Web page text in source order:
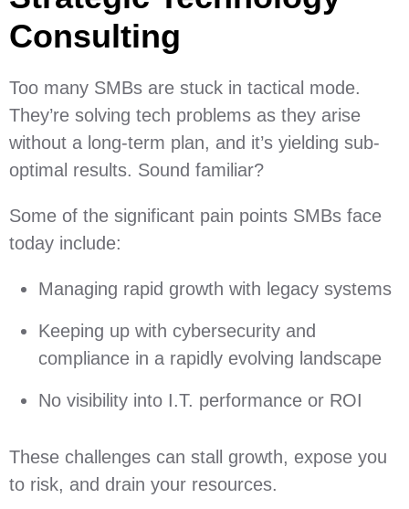
Consulting
Too many SMBs are stuck in tactical mode.
They’re solving tech problems as they arise
without a long-term plan, and it’s yielding sub-
optimal results. Sound familiar?
Some of the significant pain points SMBs face
today include:
Managing rapid growth with legacy systems
Keeping up with cybersecurity and
compliance in a rapidly evolving landscape
No visibility into I.T. performance or ROI
These challenges can stall growth, expose you
to risk, and drain your resources.